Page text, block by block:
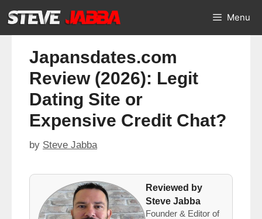
content
Menu
Japansdates.com
Review (2026): Legit
Dating Site or
Expensive Credit Chat?
by Steve Jabba
Reviewed by
Steve Jabba
Founder & Editor of